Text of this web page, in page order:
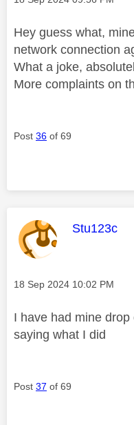
Hey guess what,
network connection
What a joke,
More complaints on
Post 36 of 69
This
Stu123c
Message posted on
‎18 Sep 2024 10:02 PM
I have had mine
saying what I did
Post 37 of 69